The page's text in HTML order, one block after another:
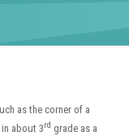
as the corner of a
about 3rd grade as a